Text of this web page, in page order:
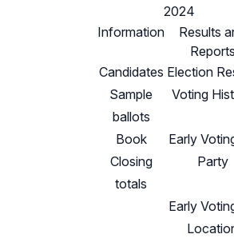
2024
Information
Results
Reports
Candidates Election
Sample
ballots
Voting
Book
Closing
totals
Early
Party
Early